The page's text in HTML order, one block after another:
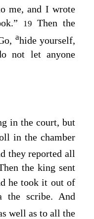
me, and I wrote
19Then the
ahide yourself,
not let anyone
in the court, but
in the chamber
they reported all
the king sent
he took it out of
the scribe. And
well as to all the